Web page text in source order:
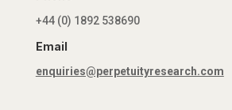
+44 (0) 1892 538690
Email
enquiries@perpetuityresearch.com